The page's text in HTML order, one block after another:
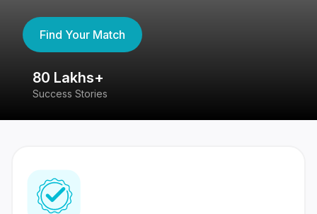
Find Your Match
80 Lakhs+
Success Stories